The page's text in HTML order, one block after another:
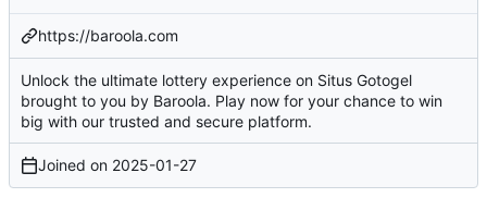
https://baroola.com
Unlock the ultimate lottery experience on Situs Gotogel
brought to you by Baroola. Play now for your chance to win
big with our trusted and secure platform.
Joined on 2025-01-27